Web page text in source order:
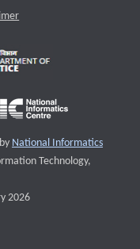
National Informatics
windowTechnology,
2026
Play